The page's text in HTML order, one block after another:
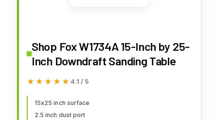
Shop Fox W1734A 15-Inch by 25-
Inch Downdraft Sanding Table
★★★★★
★★★★★ 4.1 / 5
15x25 inch surface
2.5 inch dust port